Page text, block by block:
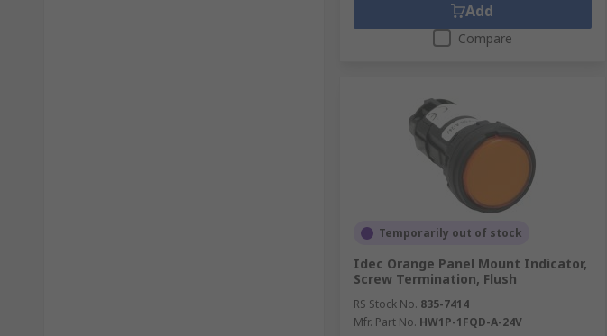
Add
Compare
Temporarily out of stock
Idec Orange Panel Mount Indicator,
Screw Termination, Flush
RS Stock No. 835-7414
Mfr. Part No. HW1P-1FQD-A-24V